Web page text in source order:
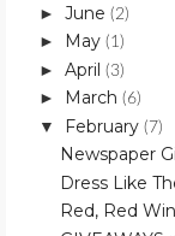
► June (2)
► May (1)
► April (3)
► March (6)
▼ February (7)
Newspaper
Dress Like
Red, Red